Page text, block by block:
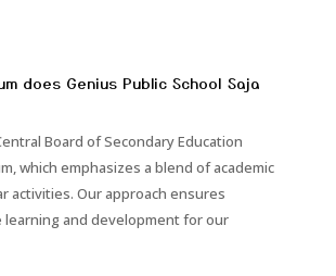
does Genius Public School Saja
Board of Secondary Education
which emphasizes a blend of academic
activities. Our approach ensures
learning and development for our